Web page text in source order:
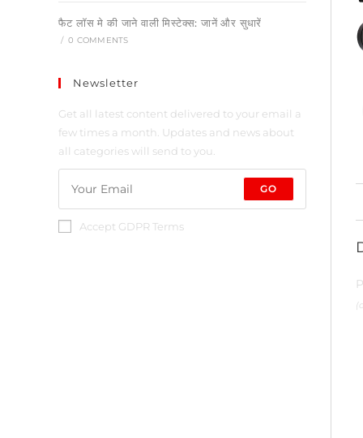
फैट लॉस मे की जाने वाली मिस्टेक्स: जानें और सुधारें
/ 0 COMMENTS
Newsletter
Get all latest content delivered to your email a
few times a month. Updates and news about
all categories will send to you.
GO
Accept GDPR Terms